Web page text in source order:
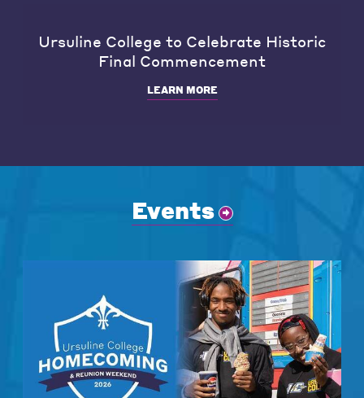
Ursuline College to Celebrate Historic
Final Commencement
LEARN MORE
Events